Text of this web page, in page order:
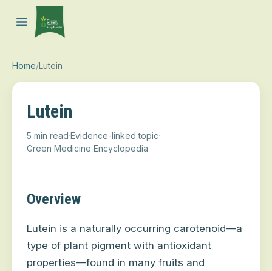
Open main menu
Home/Lutein
Lutein
5 min read·Evidence-linked topic·
Green Medicine Encyclopedia
Overview
Lutein is a naturally occurring carotenoid—a
type of plant pigment with antioxidant
properties—found in many fruits and